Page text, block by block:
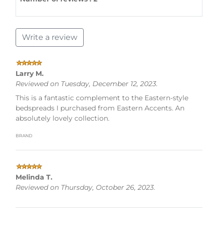
Write a review
Larry M.
Reviewed on Tuesday, December 12, 2023.
This is a fantastic complement to the Eastern-style
bedspreads I purchased from Eastern Accents. An
absolutely lovely collection.
brand
Melinda T.
Reviewed on Thursday, October 26, 2023.